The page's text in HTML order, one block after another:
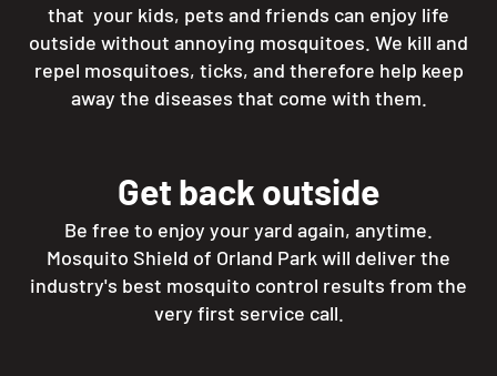
that your kids, pets and friends can enjoy life
outside without annoying mosquitoes. We kill and
repel mosquitoes, ticks, and therefore help keep
away the diseases that come with them.
Get back outside
Be free to enjoy your yard again, anytime.
Mosquito Shield of Orland Park will deliver the
industry's best mosquito control results from the
very first service call.